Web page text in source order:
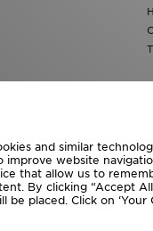
atwww.jdplc.com
All rights reserved.
and similar
website
that allow us to
By clicking “Accept
be placed. Click on